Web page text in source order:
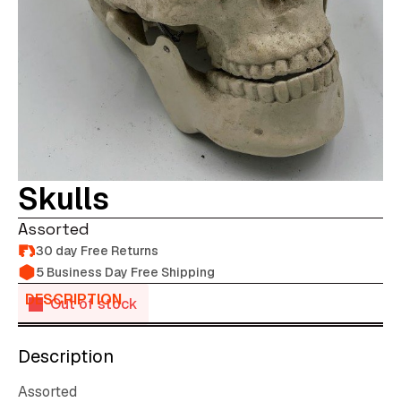
Skulls
Assorted
30 day Free Returns
5 Business Day Free Shipping
Out of stock
DESCRIPTION
Description
Assorted